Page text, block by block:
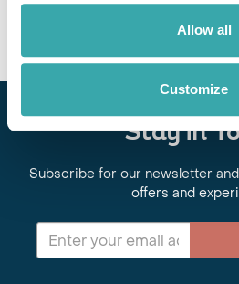
Allow all
Customize
View Holiday
Stay in
Subscribe for our newsletter
offers and